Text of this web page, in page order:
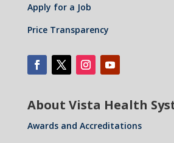
Apply for a Job
Price Transparency
About Vista Health
Awards and Accreditations